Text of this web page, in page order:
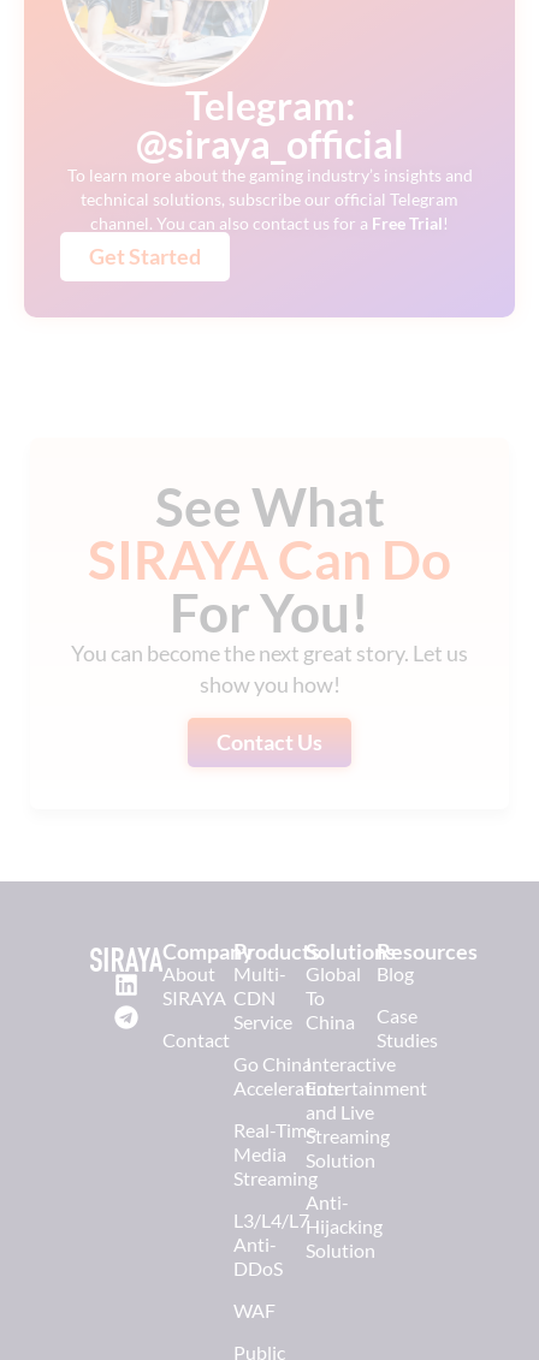
Telegram:
@siraya_official
To learn more about the gaming industry’s insights and
technical solutions, subscribe our official Telegram
channel. You can also contact us for a FreeTrial!
Get Started
See What
SIRAYA Can Do
For You!
You can become the next great story. Let us
show you how!
Contact Us
Company
About
SIRAYA
Contact
Products
Multi-
CDN
Service
Go China
Acceleration
Real-Time
Media
Streaming
L3/L4/L7
Anti-
DDoS
WAF
Public
Solutions
Global
To
China
Interactive
Entertainment
and Live
Streaming
Solution
Anti-
Hijacking
Solution
Resources
Blog
Case
Studies